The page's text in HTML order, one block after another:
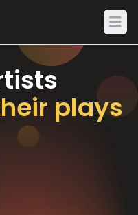
plays